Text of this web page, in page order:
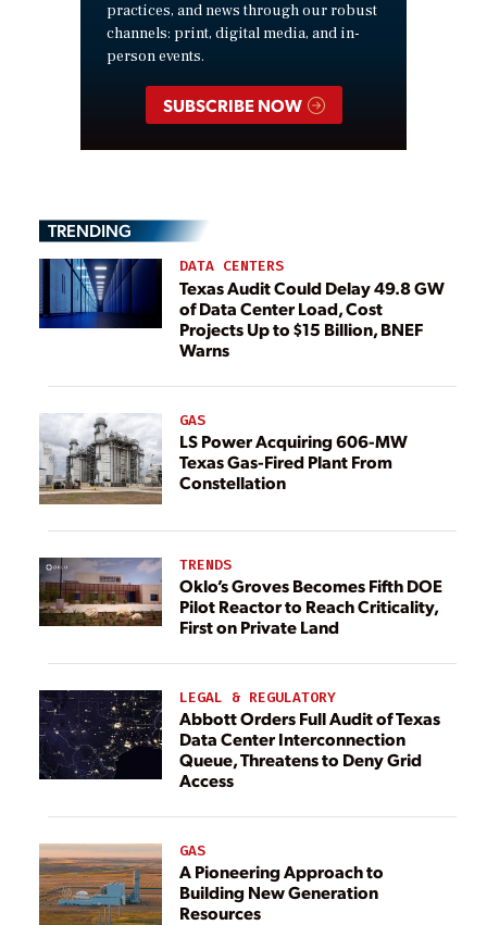
practices, and news through our robust
channels: print, digital media, and in-
person events.
SUBSCRIBE NOW
TRENDING
DATA CENTERS
Texas Audit Could Delay 49.8 GW
of Data Center Load, Cost
Projects Up to $15 Billion, BNEF
Warns
GAS
LS Power Acquiring 606-MW
Texas Gas-Fired Plant From
Constellation
TRENDS
Oklo’s Groves Becomes Fifth DOE
Pilot Reactor to Reach Criticality,
First on Private Land
LEGAL & REGULATORY
Abbott Orders Full Audit of Texas
Data Center Interconnection
Queue, Threatens to Deny Grid
Access
GAS
A Pioneering Approach to
Building New Generation
Resources